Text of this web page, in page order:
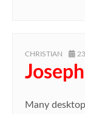
AUTHOR
CHRISTIAN
ON
Joseph
Many